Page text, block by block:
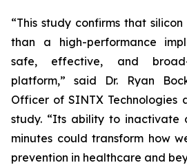
“This study confirms that
than a high-performance
safe, effective, and broad-
platform,” said Dr. Ryan
Officer of SINTX Technologies
study. “Its ability to inactivate
minutes could transform how
prevention in healthcare and